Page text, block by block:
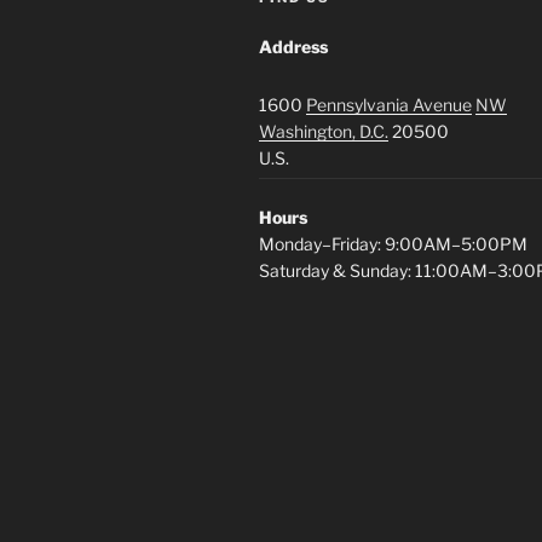
Address
1600 Pennsylvania Avenue NW
Washington, D.C. 20500
U.S.
Hours
Monday–Friday: 9:00AM–5:00PM
Saturday & Sunday: